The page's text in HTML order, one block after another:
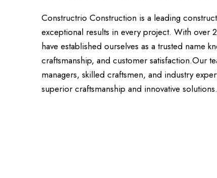
Constructrio Construction is a leading
exceptional results in every project. With over
have established ourselves as a trusted name
craftsmanship, and customer satisfaction.Our
managers, skilled craftsmen, and industry
superior craftsmanship and innovative solutions.